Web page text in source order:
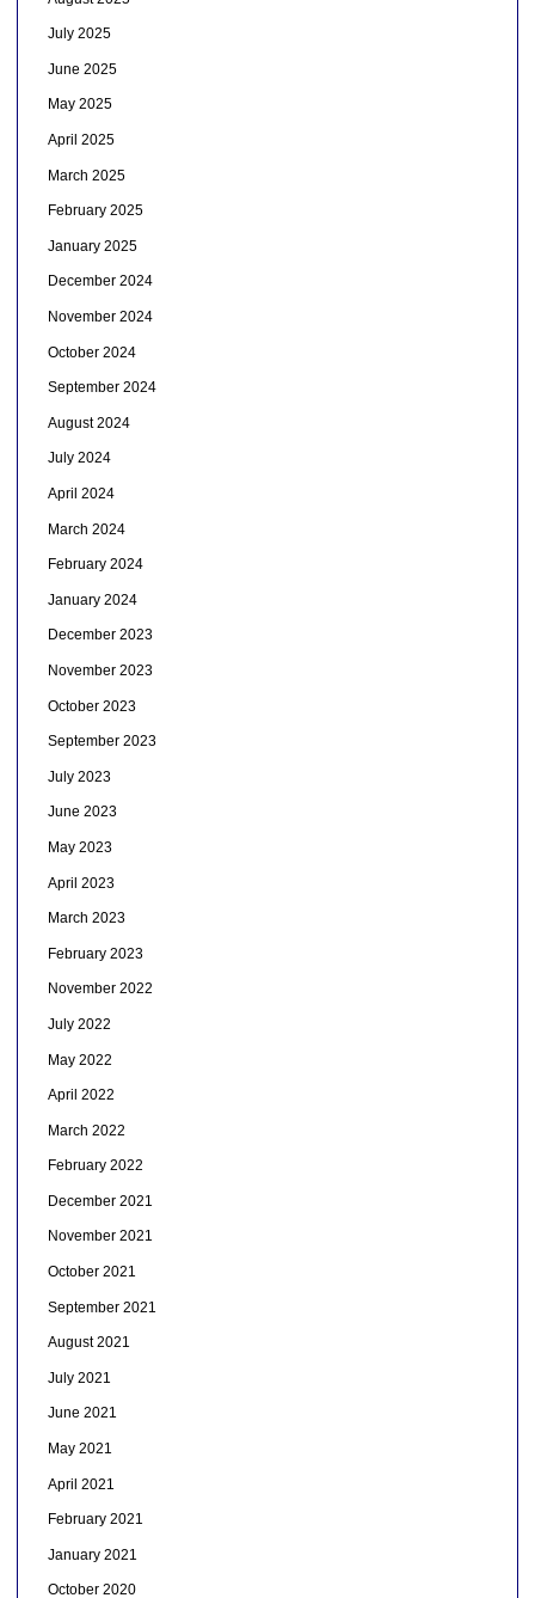
July 2025
June 2025
May 2025
April 2025
March 2025
February 2025
January 2025
December 2024
November 2024
October 2024
September 2024
August 2024
July 2024
April 2024
March 2024
February 2024
January 2024
December 2023
November 2023
October 2023
September 2023
July 2023
June 2023
May 2023
April 2023
March 2023
February 2023
November 2022
July 2022
May 2022
April 2022
March 2022
February 2022
December 2021
November 2021
October 2021
September 2021
August 2021
July 2021
June 2021
May 2021
April 2021
February 2021
January 2021
October 2020